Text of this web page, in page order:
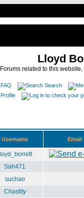
Lloyd
Forums related to this
FAQ
Search
Profile
Username Email
lloyd_borrett
Sah471
suchao
Chastity